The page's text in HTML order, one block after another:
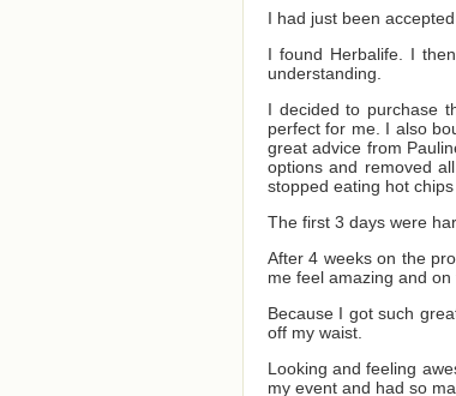
I had just been
I found Herbalife. I
understanding.
I decided to purchase
perfect for me. I also
great advice from
options and removed
stopped eating hot
The first 3 days were
After 4 weeks on the
me feel amazing and
Because I got such
off my waist.
Looking and feeling
my event and had so